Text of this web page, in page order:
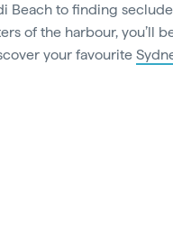
Beach to finding
of the harbour, you’ll
your favourite